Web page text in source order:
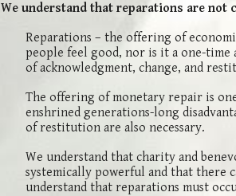
We understand that reparations are not
Reparations – the offering of
people feel good, nor is it a one-
of acknowledgment, change, and
The offering of monetary repair is
enshrined generations-long
of restitution are also necessary.
We understand that charity and
systemically powerful and that there
understand that reparations must